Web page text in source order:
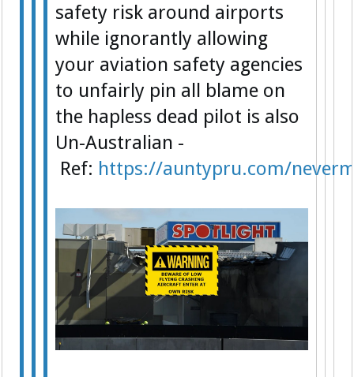
safety risk around airports
while ignorantly allowing
your aviation safety agencies
to unfairly pin all blame on
the hapless dead pilot is also
Un-Australian -
Ref: https://auntypru.com/